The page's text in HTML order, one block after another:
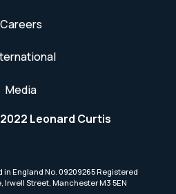
Careers
Media
Leonard Curtis
in England No. 09209265 Registered
Irwell Street, Manchester M3 5EN